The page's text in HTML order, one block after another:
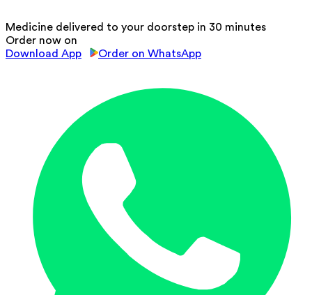
Medicine delivered to your doorstep in 30 minutes
Order now on
Download App
Order on WhatsApp